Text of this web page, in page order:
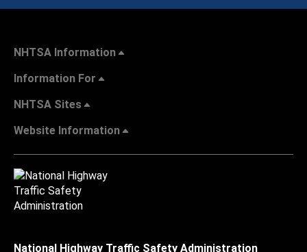
NHTSA Information
Information For
NHTSA Sites
Website Information
National Highway Traffic Safety Administration